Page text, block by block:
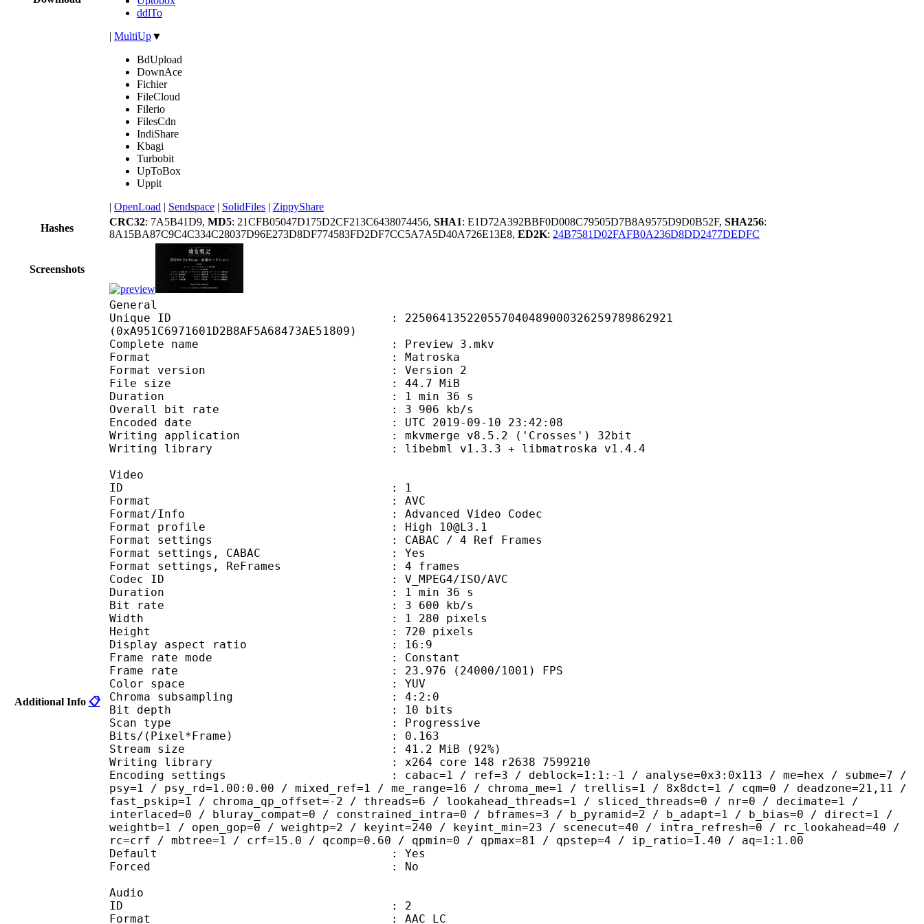
ddlTo
| MultiUp▼
BdUpload
DownAce
Fichier
FileCloud
Filerio
FilesCdn
IndiShare
Kbagi
Turbobit
UpToBox
Uppit
| OpenLoad | Sendspace | SolidFiles | ZippyShare
Hashes
CRC32: 7A5B41D9, MD5: 21CFB05047D175D2CF213C6438074456, SHA1: E1D72A392BBF0D008C79505D7B8A9575D9D0B52F, SHA256:
8A15BA87C9C4C334C28037D96E273D8DF774583FD2DF7CC5A7A5D40A726E13E8, ED2K: 24B7581D02FAFB0A236D8DD2477DEDFC
Screenshots
Additional Info 📋
General
Unique ID : 225064135220557040489000326259789862921
(0xA951C6971601D2B8AF5A68473AE51809)
Complete name : Preview 3.mkv
Format : Matroska
Format version : Version 2
File size : 44.7 MiB
Duration : 1 min 36 s
Overall bit rate : 3 906 kb/s
Encoded date : UTC 2019-09-10 23:42:08
Writing application : mkvmerge v8.5.2 ('Crosses') 32bit
Writing library : libebml v1.3.3 + libmatroska v1.4.4
Video
ID : 1
Format : AVC
Format/Info : Advanced Video Codec
Format profile : High 10@L3.1
Format settings : CABAC / 4 Ref Frames
Format settings, CABAC : Yes
Format settings, ReFrames : 4 frames
Codec ID : V_MPEG4/ISO/AVC
Duration : 1 min 36 s
Bit rate : 3 600 kb/s
Width : 1 280 pixels
Height : 720 pixels
Display aspect ratio : 16:9
Frame rate mode : Constant
Frame rate : 23.976 (24000/1001) FPS
Color space : YUV
Chroma subsampling : 4:2:0
Bit depth : 10 bits
Scan type : Progressive
Bits/(Pixel*Frame) : 0.163
Stream size : 41.2 MiB (92%)
Writing library : x264 core 148 r2638 7599210
Encoding settings : cabac=1 / ref=3 / deblock=1:1:-1 / analyse=0x3:0x113 / me=hex / subme=7 /
psy=1 / psy_rd=1.00:0.00 / mixed_ref=1 / me_range=16 / chroma_me=1 / trellis=1 / 8x8dct=1 / cqm=0 / deadzone=21,11 /
fast_pskip=1 / chroma_qp_offset=-2 / threads=6 / lookahead_threads=1 / sliced_threads=0 / nr=0 / decimate=1 /
interlaced=0 / bluray_compat=0 / constrained_intra=0 / bframes=3 / b_pyramid=2 / b_adapt=1 / b_bias=0 / direct=1 /
weightb=1 / open_gop=0 / weightp=2 / keyint=240 / keyint_min=23 / scenecut=40 / intra_refresh=0 / rc_lookahead=40 /
rc=crf / mbtree=1 / crf=15.0 / qcomp=0.60 / qpmin=0 / qpmax=81 / qpstep=4 / ip_ratio=1.40 / aq=1:1.00
Default : Yes
Forced : No
Audio
ID : 2
Format : AAC LC